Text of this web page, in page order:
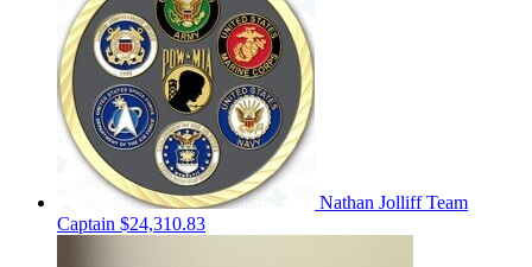
Nathan JolliffTeam
Captain $24,310.83